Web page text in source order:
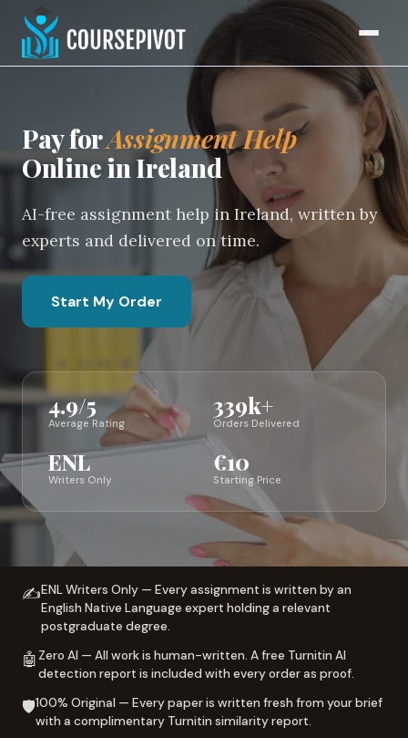
Pay forAssignment Help
Online in Ireland
AI-free assignment help in Ireland, written by
experts and delivered on time.
Start My Order
4.9/5
Average Rating
339k+
Orders Delivered
ENL
Writers Only
€10
Starting Price
✍️ENL Writers Only — Every assignment is written by an
English Native Language expert holding a relevant
postgraduate degree.
🤖 Zero AI — All work is human-written. A free Turnitin AI
detection report is included with every order as proof.
🛡️100% Original — Every paper is written fresh from your brief
with a complimentary Turnitin similarity report.